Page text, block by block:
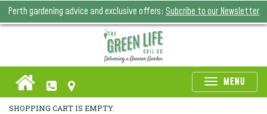
Perth gardening advice and exclusive offers: Subcribe to our Newsletter
MENU
SHOPPING CART IS EMPTY.